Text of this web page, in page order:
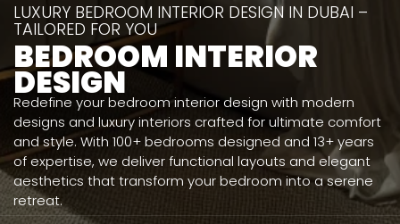
LUXURY BEDROOM INTERIOR DESIGN IN DUBAI –
TAILORED FOR YOU
BEDROOM INTERIOR
DESIGN
Redefine your bedroom interior design with modern
designs and luxury interiors crafted for ultimate comfort
and style. With 100+ bedrooms designed and 13+ years
of expertise, we deliver functional layouts and elegant
aesthetics that transform your bedroom into a serene
retreat.